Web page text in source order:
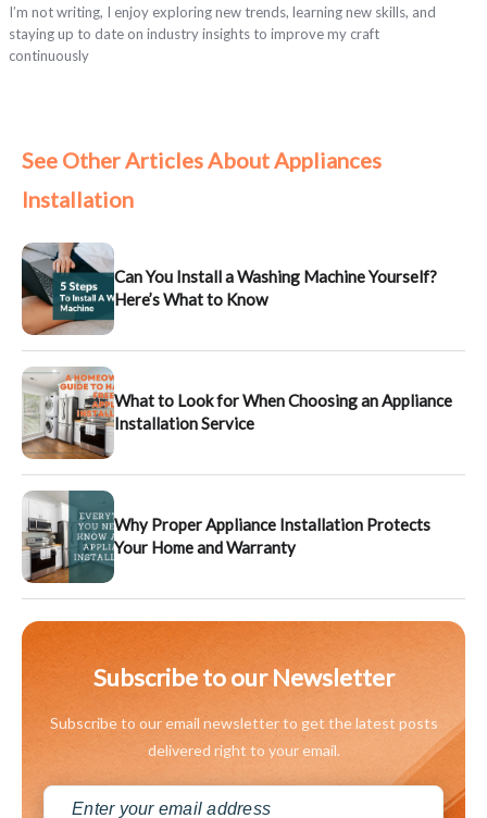
I’m not writing, I enjoy exploring new trends, learning new skills, and
staying up to date on industry insights to improve my craft
continuously
See Other Articles About Appliances
Installation
Can You Install a Washing Machine Yourself?
Here’s What to Know
What to Look for When Choosing an Appliance
Installation Service
Why Proper Appliance Installation Protects
Your Home and Warranty
Subscribe to our Newsletter
Subscribe to our email newsletter to get the latest posts
delivered right to your email.